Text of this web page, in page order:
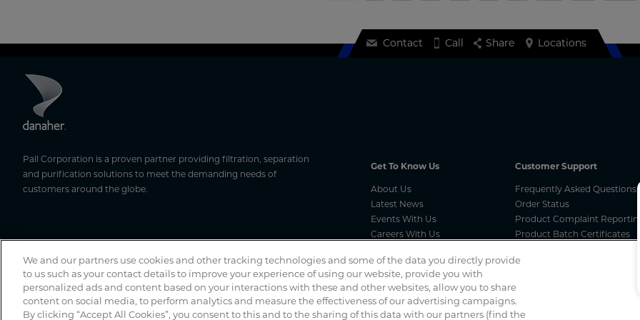
Pall Corporation is a proven partner providing filtration, separation
and purification solutions to meet the demanding needs of
customers around the globe.
Get To Know Us
About Us
Latest News
Events With Us
Careers With Us
Customer Support
Frequently Asked Questions
Order Status
Product Complaint Reporting
Product Batch Certificates
Product Security and
Vulnerability Disclosure
Spotted a scam? If you’ve received a suspicious email, social
Contact Call Share Locations
We and our partners use cookies and other tracking technologies and some of the data you directly provide
to us such as your contact details to improve your experience of using our website, provide you with
personalized ads and content based on your interactions with these and other websites, allow you to share
content on social media, to perform analytics and measure the effectiveness of our advertising campaigns.
By clicking “Accept All Cookies”, you consent to this and to the sharing of this data with our partners (find the